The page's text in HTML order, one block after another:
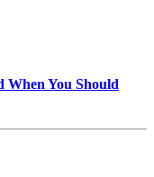
When You Should